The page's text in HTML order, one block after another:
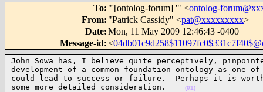
To: "'[ontolog-forum] '" <ontolog-
From: "Patrick Cassidy" <pat@xxxxxxxxx>
Date:Mon, 11 May 2009 12:46:43 -0400
Message-id:<
John Sowa has, I believe quite perceptively,
development of a common foundation ontology as one
could lead to success or failure.  Perhaps it is
some more detailed consideration.
(01)